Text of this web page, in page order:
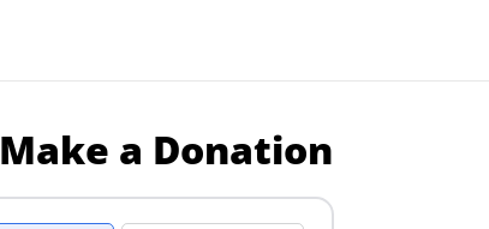
Make a Donation